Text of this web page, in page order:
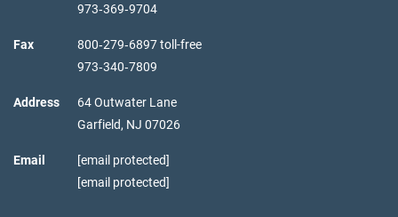
973‑369‑9704
Fax
800‑279‑6897 toll-free
973‑340‑7809
Address
64 Outwater Lane
Garfield, NJ 07026
Email
[email protected]
[email protected]